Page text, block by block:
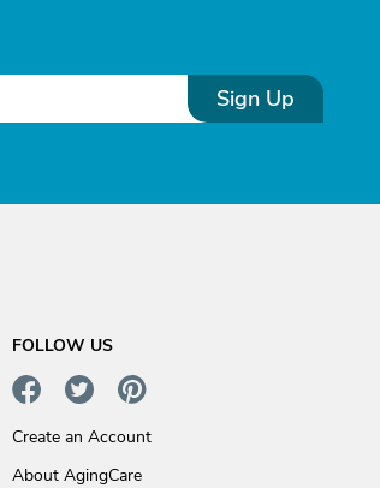
Sign Up
FOLLOW US
Create an Account
About AgingCare